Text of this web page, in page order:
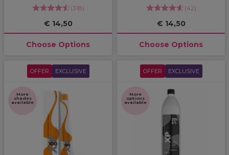
(318)
€ 14,50
Choose Options
(42)
€ 14,50
Choose Options
OFFER EXCLUSIVE
More
shades
available
OFFER EXCLUSIVE
More
options
available